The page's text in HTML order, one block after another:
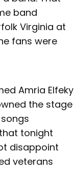
band
Virginia at
fans were
Amria Elfeky
the stage
tonight
disappoint
veterans